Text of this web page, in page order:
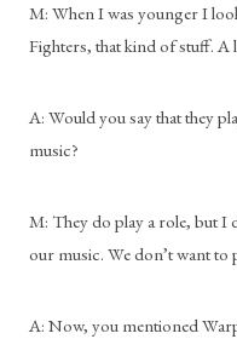
M: When I was younger I
Fighters, that kind of stuff.
A: Would you say that they
music?
M: They do play a role, but I
our music. We don’t want to
A: Now, you mentioned